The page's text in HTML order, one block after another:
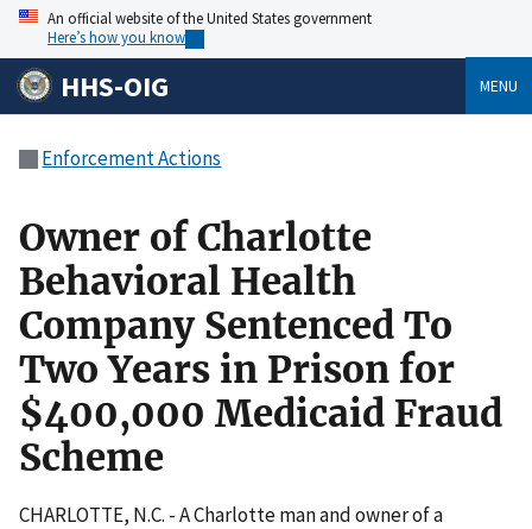
An official website of the United States government
Here’s how you know
HHS-OIG MENU
Enforcement Actions
Owner of Charlotte
Behavioral Health
Company Sentenced To
Two Years in Prison for
$400,000 Medicaid Fraud
Scheme
CHARLOTTE, N.C. - A Charlotte man and owner of a